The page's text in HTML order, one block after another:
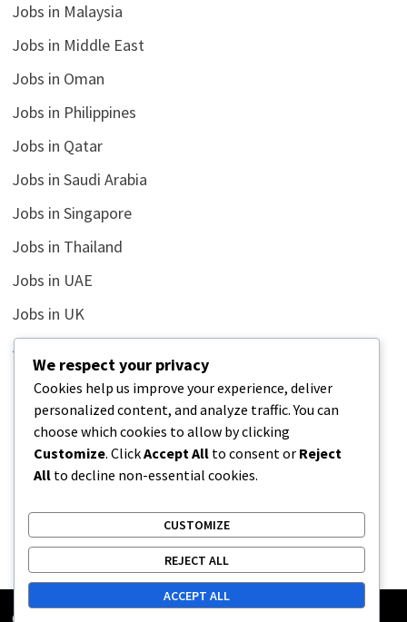
Jobs in Malaysia
Jobs in Middle East
Jobs in Oman
Jobs in Philippines
Jobs in Qatar
Jobs in Saudi Arabia
Jobs in Singapore
Jobs in Thailand
Jobs in UAE
Jobs in UK
Jobs in USA
Latest
News
Relationship
Uncategorized
We respect your privacy
Cookies help us improve your experience, deliver
personalized content, and analyze traffic. You can
choose which cookies to allow by clicking
Customize. ClickAccept All to consent or Reject
All to decline non-essential cookies.
CUSTOMIZE
REJECT ALL
ACCEPT ALL